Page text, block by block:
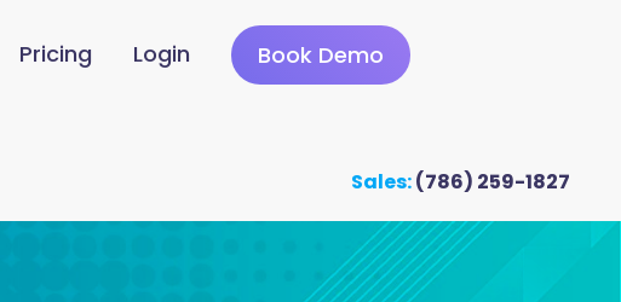
Pricing Login Book Demo
Sales:(786) 259-1827